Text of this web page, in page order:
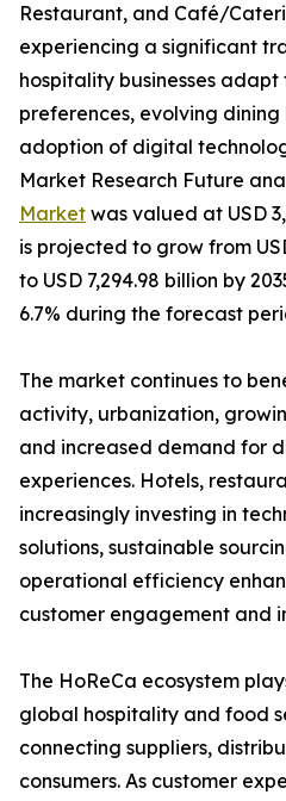
Restaurant, and Café/
experiencing a significant
hospitality businesses
preferences, evolving
adoption of digital
Market Research Future
Market was valued at USD
is projected to grow from
to USD 7,294.98 billion by
6.7% during the forecast
The market continues to
activity, urbanization,
and increased demand for
experiences. Hotels,
increasingly investing in
solutions, sustainable
operational efficiency
customer engagement and
The HoReCa ecosystem
global hospitality and food
connecting suppliers,
consumers. As customer